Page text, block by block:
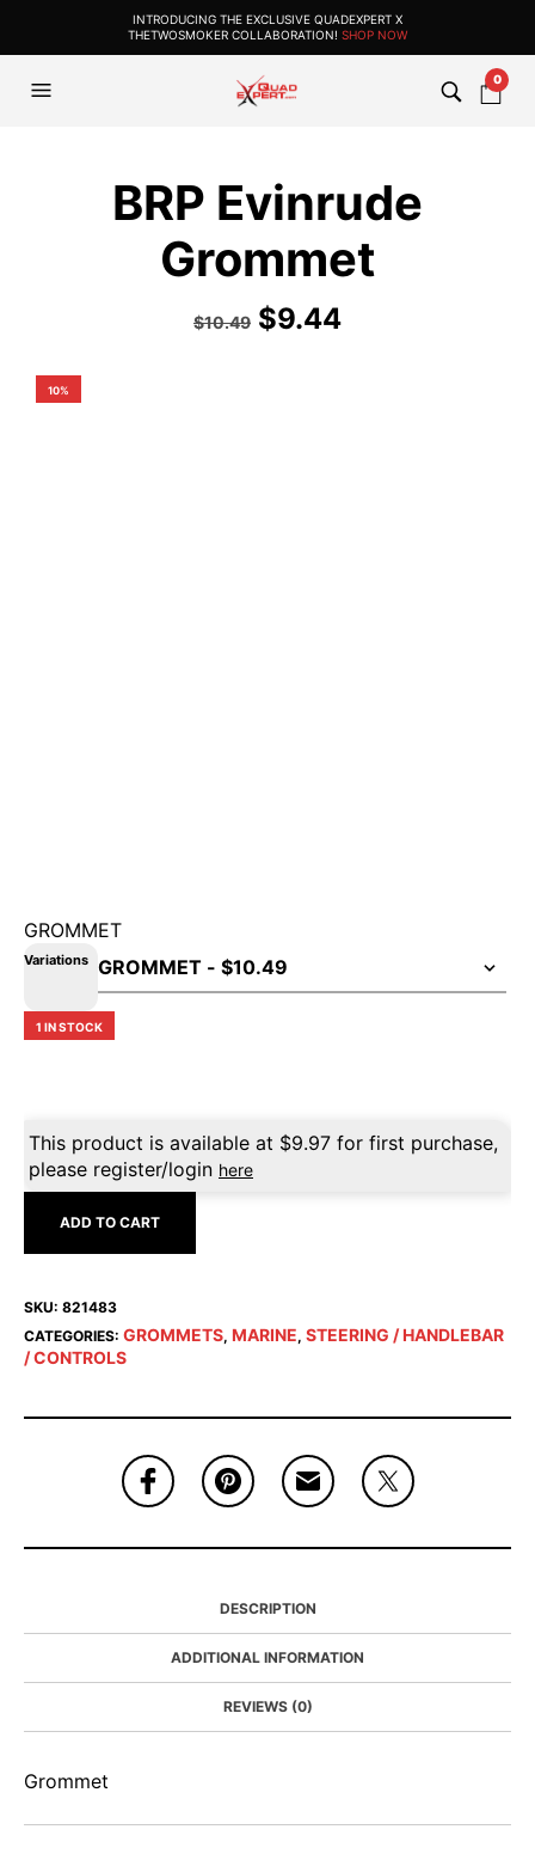
INTRODUCING THE EXCLUSIVE QUADEXPERT X
THETWOSMOKER COLLABORATION! SHOP NOW
0
BRP Evinrude
Grommet
$10.49 $9.44
10%
GROMMET
Variations
1 IN STOCK
This product is available at $9.97 for first purchase,
please register/login here
ADD TO CART
SKU: 821483
CATEGORIES: GROMMETS, MARINE, STEERING / HANDLEBAR
/ CONTROLS
DESCRIPTION
ADDITIONAL INFORMATION
REVIEWS (0)
Grommet